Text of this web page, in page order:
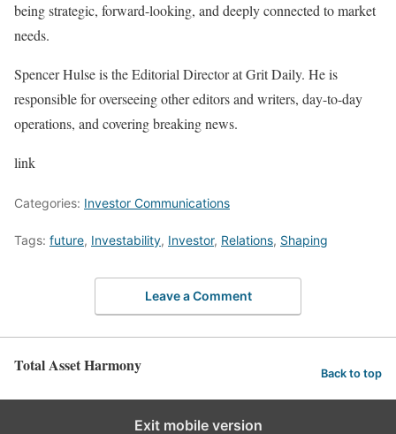
being strategic, forward-looking, and deeply connected to market
needs.
Spencer Hulse is the Editorial Director at Grit Daily. He is
responsible for overseeing other editors and writers, day-to-day
operations, and covering breaking news.
link
Categories: Investor Communications
Tags: future, Investability, Investor, Relations, Shaping
Leave a Comment
Total Asset Harmony Back to top
Exit mobile version